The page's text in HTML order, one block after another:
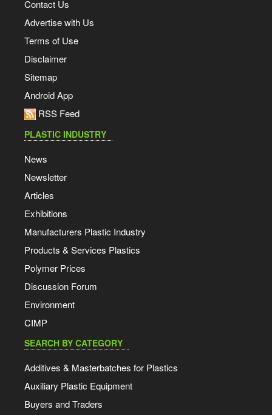
Contact Us
Advertise with Us
Terms of Use
Disclaimer
Sitemap
Android App
RSS Feed
PLASTIC INDUSTRY
News
Newsletter
Articles
Exhibitions
Manufacturers Plastic Industry
Products & Services Plastics
Polymer Prices
Discussion Forum
Environment
CIMP
SEARCH BY CATEGORY
Additives & Masterbatches for Plastics
Auxiliary Plastic Equipment
Buyers and Traders